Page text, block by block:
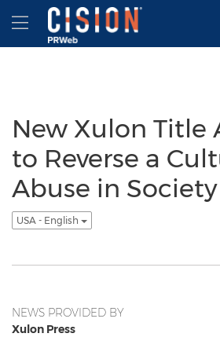
Accessibility Statement
Skip Navigation
Hamburger menu
New Xulon Title
to Reverse a
Abuse in Society
USA - English
NEWS PROVIDED BY
Xulon Press